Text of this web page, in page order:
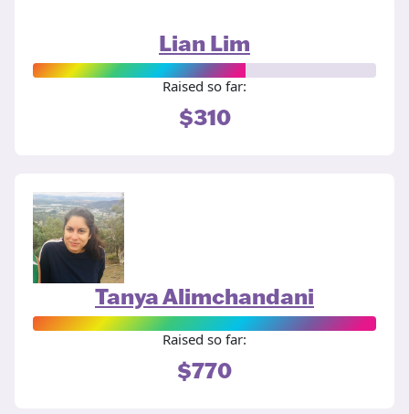
Lian Lim
Raised so far:
$310
Tanya Alimchandani
Raised so far:
$770